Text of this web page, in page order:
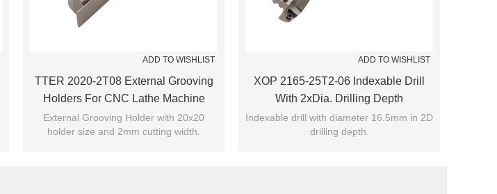
ADD TO WISHLIST
TTER 2020-2T08 External Grooving
Holders For CNC Lathe Machine
External Grooving Holder with 20x20
holder size and 2mm cutting width.
ADD TO WISHLIST
XOP 2165-25T2-06 Indexable Drill
With 2xDia. Drilling Depth
Indexable drill with diameter 16.5mm in 2D
drilling depth.